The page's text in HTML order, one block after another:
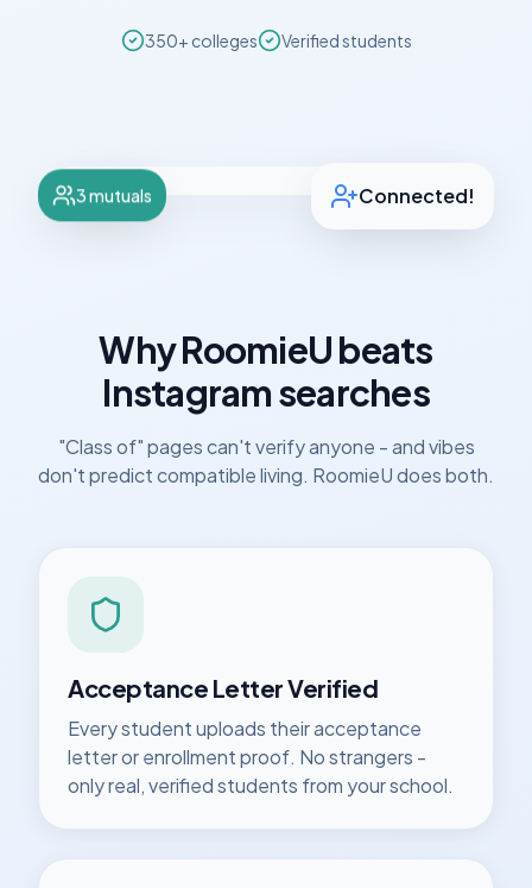
350+ colleges Verified students
Connected!
3 mutuals
Why RoomieU beats
Instagram searches
"Class of" pages can't verify anyone - and vibes
don't predict compatible living. RoomieU does both.
Acceptance Letter Verified
Every student uploads their acceptance
letter or enrollment proof. No strangers -
only real, verified students from your school.